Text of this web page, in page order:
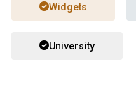
Widgets
University